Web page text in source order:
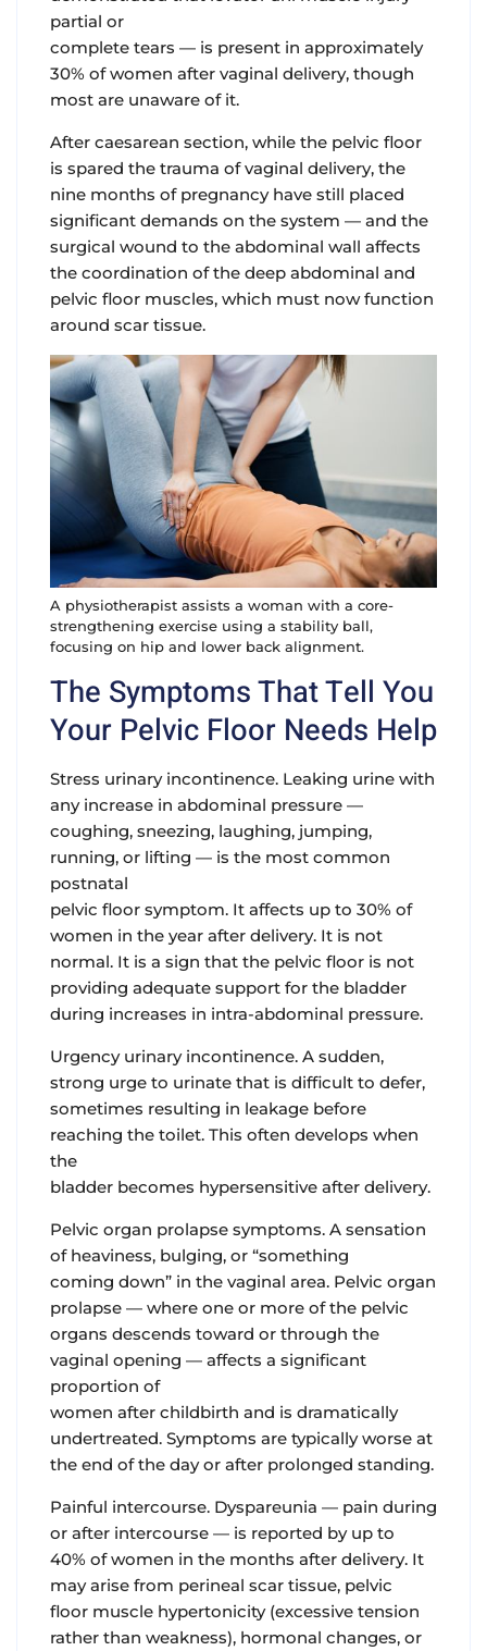
partial or
complete tears — is present in approximately
30% of women after vaginal delivery, though
most are unaware of it.
After caesarean section, while the pelvic floor
is spared the trauma of vaginal delivery, the
nine months of pregnancy have still placed
significant demands on the system — and the
surgical wound to the abdominal wall affects
the coordination of the deep abdominal and
pelvic floor muscles, which must now function
around scar tissue.
A physiotherapist assists a woman with a core-
strengthening exercise using a stability ball,
focusing on hip and lower back alignment.
The Symptoms That Tell You
Your Pelvic Floor Needs Help
Stress urinary incontinence. Leaking urine with
any increase in abdominal pressure —
coughing, sneezing, laughing, jumping,
running, or lifting — is the most common
postnatal
pelvic floor symptom. It affects up to 30% of
women in the year after delivery. It is not
normal. It is a sign that the pelvic floor is not
providing adequate support for the bladder
during increases in intra-abdominal pressure.
Urgency urinary incontinence. A sudden,
strong urge to urinate that is difficult to defer,
sometimes resulting in leakage before
reaching the toilet. This often develops when
the
bladder becomes hypersensitive after delivery.
Pelvic organ prolapse symptoms. A sensation
of heaviness, bulging, or “something
coming down” in the vaginal area. Pelvic organ
prolapse — where one or more of the pelvic
organs descends toward or through the
vaginal opening — affects a significant
proportion of
women after childbirth and is dramatically
undertreated. Symptoms are typically worse at
the end of the day or after prolonged standing.
Painful intercourse. Dyspareunia — pain during
or after intercourse — is reported by up to
40% of women in the months after delivery. It
may arise from perineal scar tissue, pelvic
floor muscle hypertonicity (excessive tension
rather than weakness), hormonal changes, or